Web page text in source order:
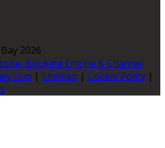
2026
Booking Engine & Channel
| Sitemap | Cookie Policy |